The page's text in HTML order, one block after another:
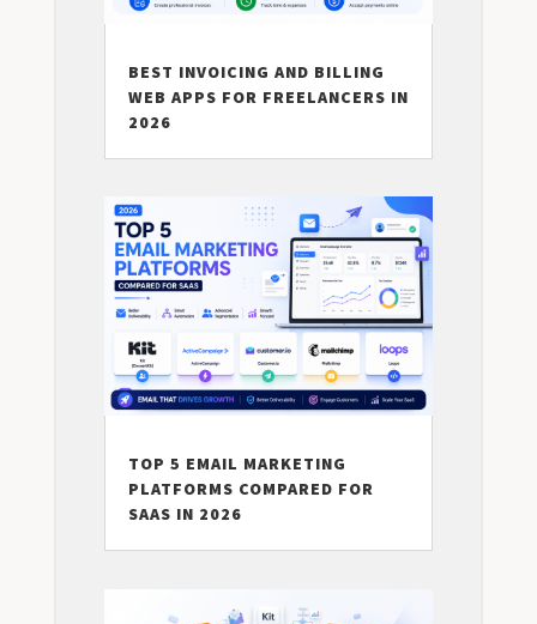
BEST INVOICING AND BILLING
WEB APPS FOR FREELANCERS IN
2026
TOP 5 EMAIL MARKETING
PLATFORMS COMPARED FOR
SAAS IN 2026